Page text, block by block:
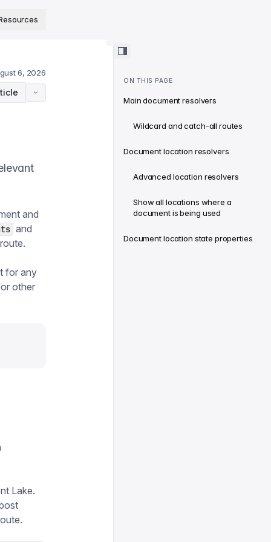
6, 2026
and
and
for any
other
Lake.
ON THIS PAGE
Main document resolvers
Wildcard and catch-all routes
Document location resolvers
Advanced location resolvers
Show all locations where a
document is being used
Document location state properties